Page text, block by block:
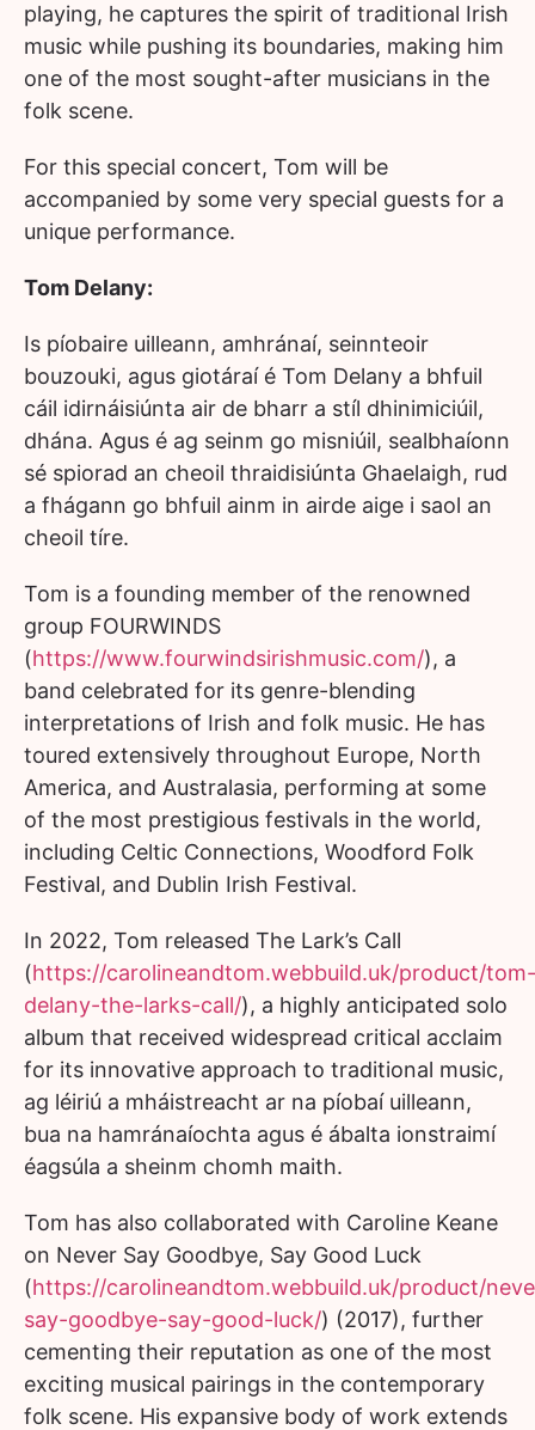
playing, he captures the spirit of traditional Irish
music while pushing its boundaries, making him
one of the most sought-after musicians in the
folk scene.
For this special concert, Tom will be
accompanied by some very special guests for a
unique performance.
Tom Delany:
Is píobaire uilleann, amhránaí, seinnteoir
bouzouki, agus giotáraí é Tom Delany a bhfuil
cáil idirnáisiúnta air de bharr a stíl dhinimiciúil,
dhána. Agus é ag seinm go misniúil, sealbhaíonn
sé spiorad an cheoil thraidisiúnta Ghaelaigh, rud
a fhágann go bhfuil ainm in airde aige i saol an
cheoil tíre.
Tom is a founding member of the renowned
group FOURWINDS
(https://www.fourwindsirishmusic.com/), a
band celebrated for its genre-blending
interpretations of Irish and folk music. He has
toured extensively throughout Europe, North
America, and Australasia, performing at some
of the most prestigious festivals in the world,
including Celtic Connections, Woodford Folk
Festival, and Dublin Irish Festival.
In 2022, Tom released The Lark’s Call
(https://carolineandtom.webbuild.uk/product/tom-
delany-the-larks-call/), a highly anticipated solo
album that received widespread critical acclaim
for its innovative approach to traditional music,
ag léiriú a mháistreacht ar na píobaí uilleann,
bua na hamránaíochta agus é ábalta ionstraimí
éagsúla a sheinm chomh maith.
Tom has also collaborated with Caroline Keane
on Never Say Goodbye, Say Good Luck
(https://carolineandtom.webbuild.uk/product/
say-goodbye-say-good-luck/) (2017), further
cementing their reputation as one of the most
exciting musical pairings in the contemporary
folk scene. His expansive body of work extends